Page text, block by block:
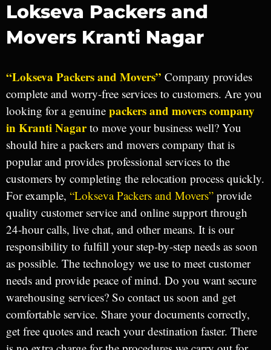
Lokseva Packers and
Movers Kranti Nagar
“Lokseva Packers and Movers” Company provides
complete and worry-free services to customers. Are you
looking for a genuine packers and movers company
in Kranti Nagarto move your business well? You
should hire a packers and movers company that is
popular and provides professional services to the
customers by completing the relocation process quickly.
For example, “Lokseva Packers and Movers” provide
quality customer service and online support through
24-hour calls, live chat, and other means. It is our
responsibility to fulfill your step-by-step needs as soon
as possible. The technology we use to meet customer
needs and provide peace of mind. Do you want secure
warehousing services? So contact us soon and get
comfortable service. Share your documents correctly,
get free quotes and reach your destination faster. There